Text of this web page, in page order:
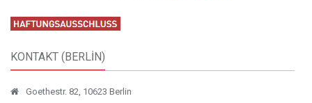
KONTAKT (BERLİN)
Goethestr. 82, 10623 Berlin